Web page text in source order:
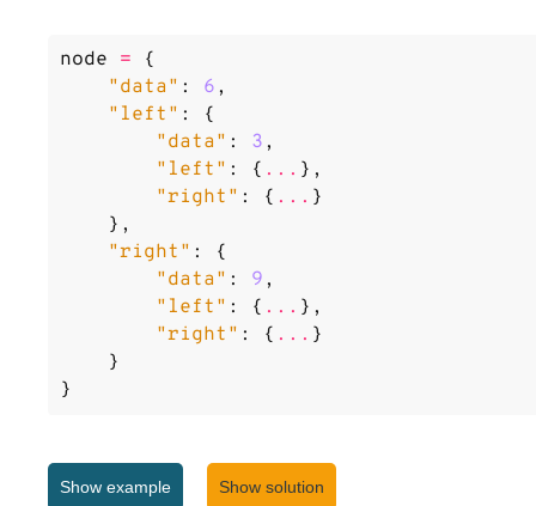
node =
{
"data" : 6 ,
"left" :
{
"data" : 3 ,
"left" : { ... },
"right" : { ... }
},
"right" :
{
"data" : 9 ,
"left" : { ... },
"right" : { ... }
}
}
the
nearest common ancestor (lowest node in the tree that has
Show example Show solution